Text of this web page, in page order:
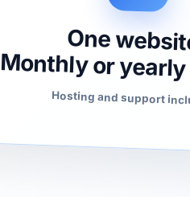
One
Monthly or
Hosting and support